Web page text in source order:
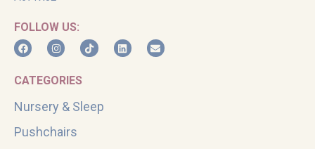
FOLLOW US:
CATEGORIES
Nursery & Sleep
Pushchairs